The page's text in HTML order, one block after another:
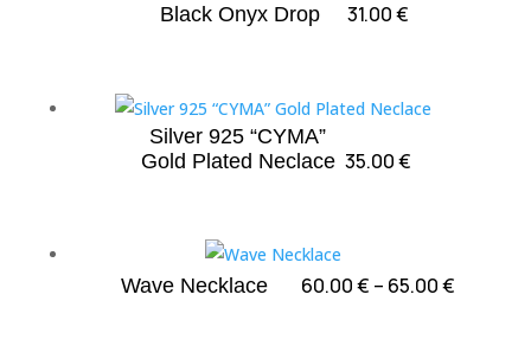
Black Onyx Drop 31.00€
Silver 925 “CYMA”
Gold Plated Neclace 35.00€
Wave Necklace 60.00€ – 65.00€